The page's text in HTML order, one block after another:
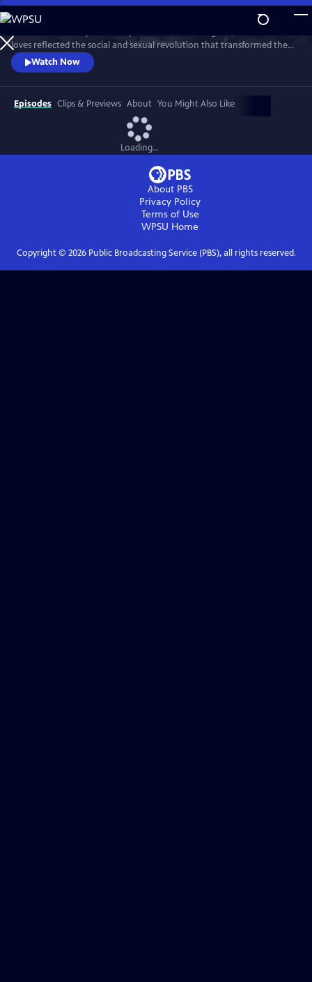
Skip
to
Main
Content
WatchPreview
loves reflected the social and sexual revolution that transformed the
western world during the 20th century.
Watch Now
Episodes Clips & Previews About You Might Also Like
Loading...
About PBS
Privacy Policy
Terms of Use
WPSU Home
Copyright © 2026Public Broadcasting Service (PBS), all rights reserved.